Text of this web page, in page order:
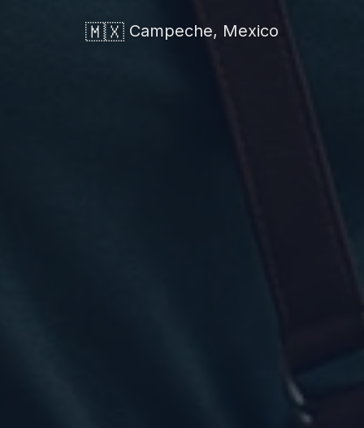
🇲🇽 Campeche, Mexico